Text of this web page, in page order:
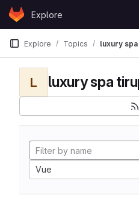
Skip to content
GitLabExplore
Explore Topics luxury
L luxury spa
Vue